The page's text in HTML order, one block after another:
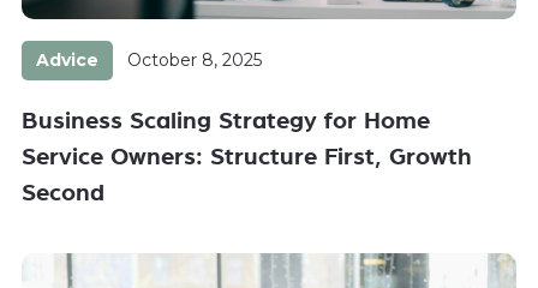
Advice October 8, 2025
Business Scaling Strategy for Home
Service Owners: Structure First, Growth
Second